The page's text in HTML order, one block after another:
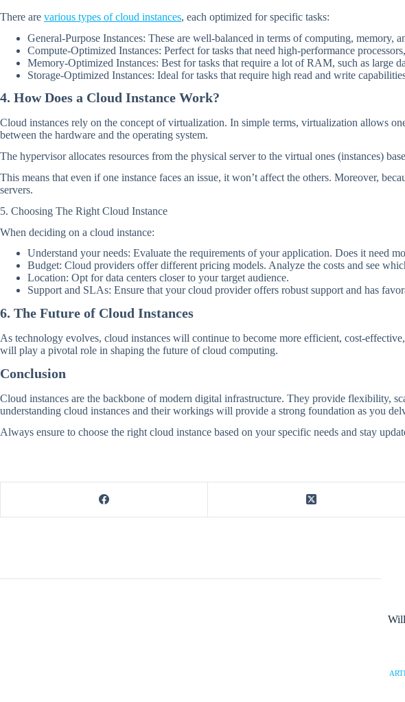
There are various types of cloud instances, each optimized for specific tasks:
General-Purpose Instances: These are well-balanced in terms of computing, memory,
Compute-Optimized Instances: Perfect for tasks that need high-performance
Memory-Optimized Instances: Best for tasks that require a lot of RAM, such as large
Storage-Optimized Instances: Ideal for tasks that require high read and write
4. How Does a Cloud Instance Work?
Cloud instances rely on the concept of virtualization. In simple terms, virtualization allows
between the hardware and the operating system.
The hypervisor allocates resources from the physical server to the virtual ones (instances)
This means that even if one instance faces an issue, it won’t affect the others. Moreover,
servers.
5. Choosing The Right Cloud Instance
When deciding on a cloud instance:
Understand your needs: Evaluate the requirements of your application. Does it need
Budget: Cloud providers offer different pricing models. Analyze the costs and see
Location: Opt for data centers closer to your target audience.
Support and SLAs: Ensure that your cloud provider offers robust support and has
6. The Future of Cloud Instances
As technology evolves, cloud instances will continue to become more efficient, cost-
will play a pivotal role in shaping the future of cloud computing.
Conclusion
Cloud instances are the backbone of modern digital infrastructure. They provide flexibility,
understanding cloud instances and their workings will provide a strong foundation as you
Always ensure to choose the right cloud instance based on your specific needs and stay